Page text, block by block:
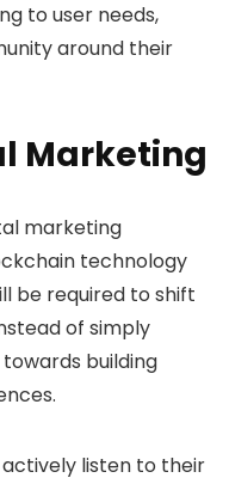
to user needs,
around their
Marketing
marketing
technology
be required to shift
of simply
building
listen to their